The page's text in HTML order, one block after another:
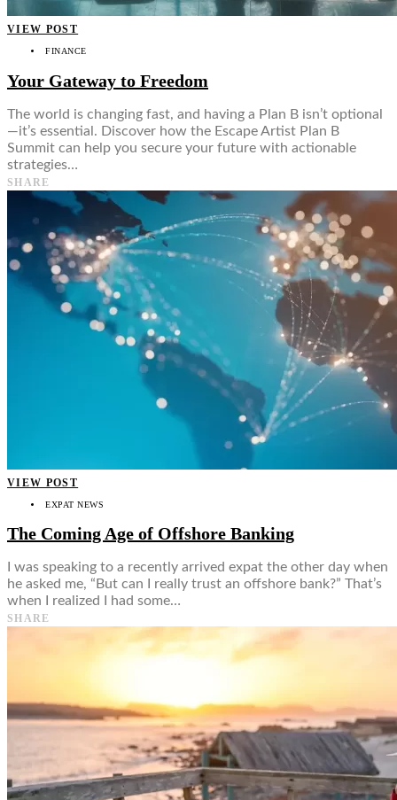
VIEW POST
FINANCE
Your Gateway to Freedom
The world is changing fast, and having a Plan B isn’t optional
—it’s essential. Discover how the Escape Artist Plan B
Summit can help you secure your future with actionable
strategies…
SHARE
VIEW POST
EXPAT NEWS
The Coming Age of Offshore Banking
I was speaking to a recently arrived expat the other day when
he asked me, “But can I really trust an offshore bank?” That’s
when I realized I had some…
SHARE